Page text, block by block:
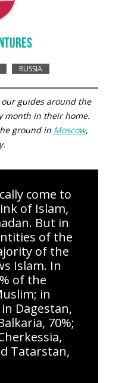
RUSSIA
guides around the
month in their home.
ground in Moscow,
come to
of Islam,
But in
of the
of the
Islam. In
of the
in
in Dagestan,
70%;
Tatarstan,